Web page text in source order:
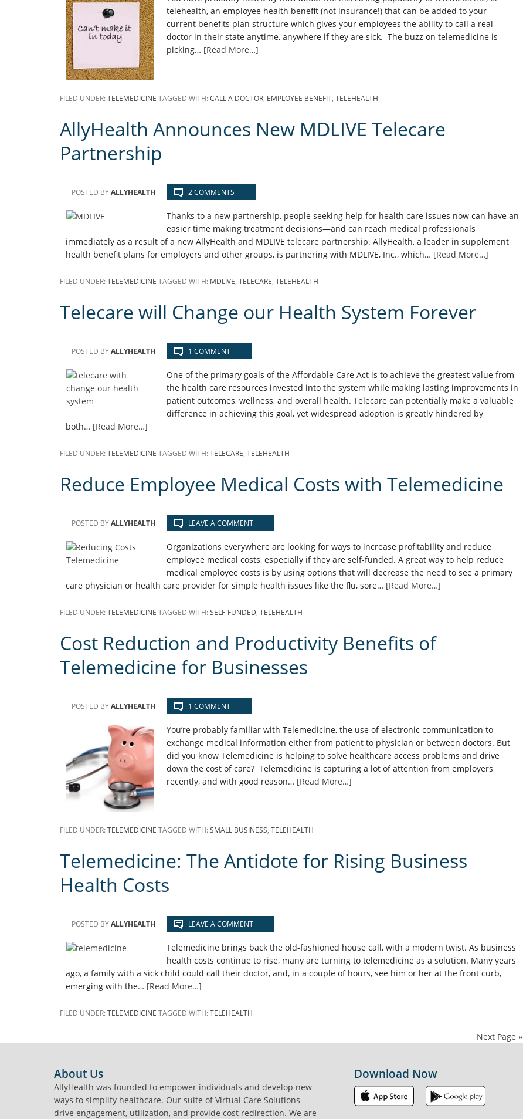
telehealth, an employee health benefit (not insurance!) that can be added to your
current benefits plan structure which gives your employees the ability to call a real
doctor in their state anytime, anywhere if they are sick. The buzz on telemedicine is
picking… [Read More…]
FILED UNDER:TELEMEDICINE TAGGED WITH:CALL A DOCTOR, EMPLOYEE BENEFIT, TELEHEALTH
AllyHealth Announces New MDLIVE Telecare
Partnership
POSTED BYALLYHEALTH 2 COMMENTS
Thanks to a new partnership, people seeking help for health care issues now can have an
easier time making treatment decisions—and can reach medical professionals
immediately as a result of a new AllyHealth and MDLIVE telecare partnership. AllyHealth, a leader in supplement
health benefit plans for employers and other groups, is partnering with MDLIVE, Inc., which… [Read More…]
FILED UNDER:TELEMEDICINE TAGGED WITH: MDLIVE, TELECARE, TELEHEALTH
Telecare will Change our Health System Forever
POSTED BYALLYHEALTH 1 COMMENT
One of the primary goals of the Affordable Care Act is to achieve the greatest value from
the health care resources invested into the system while making lasting improvements in
patient outcomes, wellness, and overall health. Telecare can potentially make a valuable
difference in achieving this goal, yet widespread adoption is greatly hindered by
both… [Read More…]
FILED UNDER:TELEMEDICINE TAGGED WITH:TELECARE, TELEHEALTH
Reduce Employee Medical Costs with Telemedicine
POSTED BYALLYHEALTH LEAVE A COMMENT
Organizations everywhere are looking for ways to increase profitability and reduce
employee medical costs, especially if they are self-funded. A great way to help reduce
medical employee costs is by using options that will decrease the need to see a primary
care physician or health care provider for simple health issues like the flu, sore… [Read More…]
FILED UNDER:TELEMEDICINE TAGGED WITH:SELF-FUNDED, TELEHEALTH
Cost Reduction and Productivity Benefits of
Telemedicine for Businesses
POSTED BYALLYHEALTH 1 COMMENT
You’re probably familiar with Telemedicine, the use of electronic communication to
exchange medical information either from patient to physician or between doctors. But
did you know Telemedicine is helping to solve healthcare access problems and drive
down the cost of care? Telemedicine is capturing a lot of attention from employers
recently, and with good reason… [Read More…]
FILED UNDER:TELEMEDICINE TAGGED WITH:SMALL BUSINESS, TELEHEALTH
Telemedicine: The Antidote for Rising Business
Health Costs
POSTED BYALLYHEALTH LEAVE A COMMENT
Telemedicine brings back the old-fashioned house call, with a modern twist. As business
health costs continue to rise, many are turning to telemedicine as a solution. Many years
ago, a family with a sick child could call their doctor, and, in a couple of hours, see him or her at the front curb,
emerging with the… [Read More…]
FILED UNDER:TELEMEDICINE TAGGED WITH:TELEHEALTH
Next Page »
About Us
AllyHealth was founded to empower individuals and develop new
ways to simplify healthcare. Our suite of Virtual Care Solutions
drive engagement, utilization, and provide cost redirection. We are
Download Now